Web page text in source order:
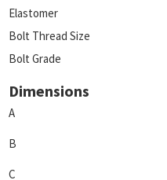
Elastomer
Bolt Thread Size
Bolt Grade
Dimensions
A
B
C